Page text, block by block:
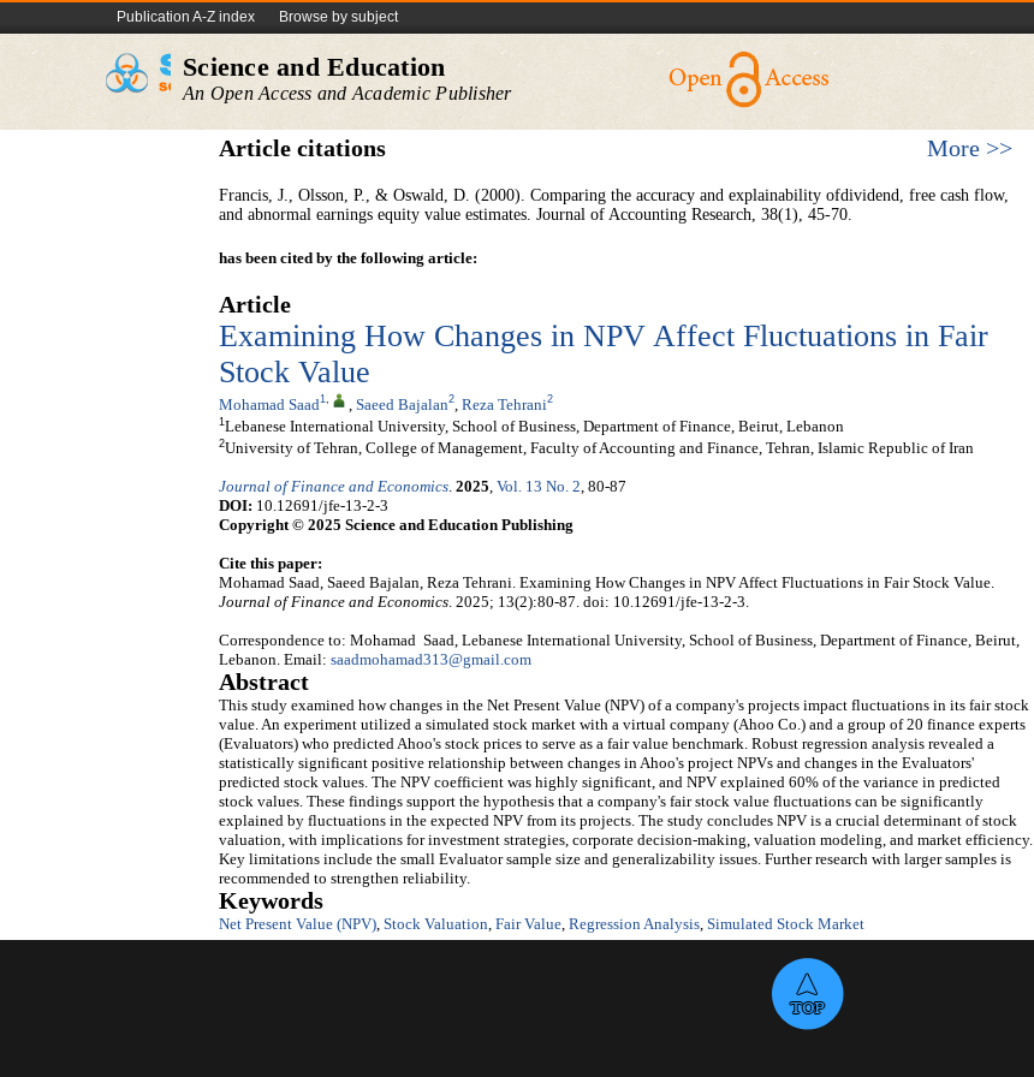
Publication A-Z index Browse by subject
Science and Education
An Open Access and Academic Publisher
Article citations More >>
Francis, J., Olsson, P., & Oswald, D. (2000). Comparing the accuracy and explainability ofdividend, free cash flow,
and abnormal earnings equity value estimates. Journal of Accounting Research, 38(1), 45-70.
has been cited by the following article:
Article
Examining How Changes in NPV Affect Fluctuations in Fair
Stock Value
Mohamad Saad1, Saeed Bajalan2 Reza Tehrani2
1 Lebanese International University, School of Business, Department of Finance, Beirut, Lebanon
2University of Tehran, College of Management, Faculty of Accounting and Finance, Tehran, Islamic Republic of Iran
Journal of Finance and Economics. 2025, Vol. 13 No. 2, 80-87
DOI: 10.12691/jfe-13-2-3
Copyright © 2025 Science and Education Publishing
Cite this paper:
Mohamad Saad, Saeed Bajalan, Reza Tehrani. Examining How Changes in NPV Affect Fluctuations in Fair Stock Value.
Journal of Finance and Economics. 2025; 13(2):80-87. doi: 10.12691/jfe-13-2-3.
Correspondence to: Mohamad Saad, Lebanese International University, School of Business, Department of Finance, Beirut,
Lebanon. Email: saadmohamad313@gmail.com
Abstract
This study examined how changes in the Net Present Value (NPV) of a company's projects impact fluctuations in its fair stock
value. An experiment utilized a simulated stock market with a virtual company (Ahoo Co.) and a group of 20 finance experts
(Evaluators) who predicted Ahoo's stock prices to serve as a fair value benchmark. Robust regression analysis revealed a
statistically significant positive relationship between changes in Ahoo's project NPVs and changes in the Evaluators'
predicted stock values. The NPV coefficient was highly significant, and NPV explained 60% of the variance in predicted
stock values. These findings support the hypothesis that a company's fair stock value fluctuations can be significantly
explained by fluctuations in the expected NPV from its projects. The study concludes NPV is a crucial determinant of stock
valuation, with implications for investment strategies, corporate decision-making, valuation modeling, and market efficiency.
Key limitations include the small Evaluator sample size and generalizability issues. Further research with larger samples is
recommended to strengthen reliability.
Keywords
Net Present Value (NPV), Stock Valuation, Fair Value, Regression Analysis, Simulated Stock Market